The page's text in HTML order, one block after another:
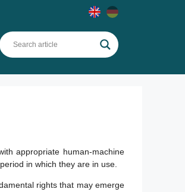
appropriate human-machine
in which they are in use.
rights that may emerge